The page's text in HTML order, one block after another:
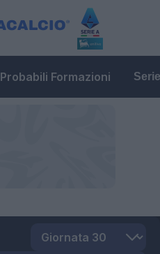
Probabili Formazioni